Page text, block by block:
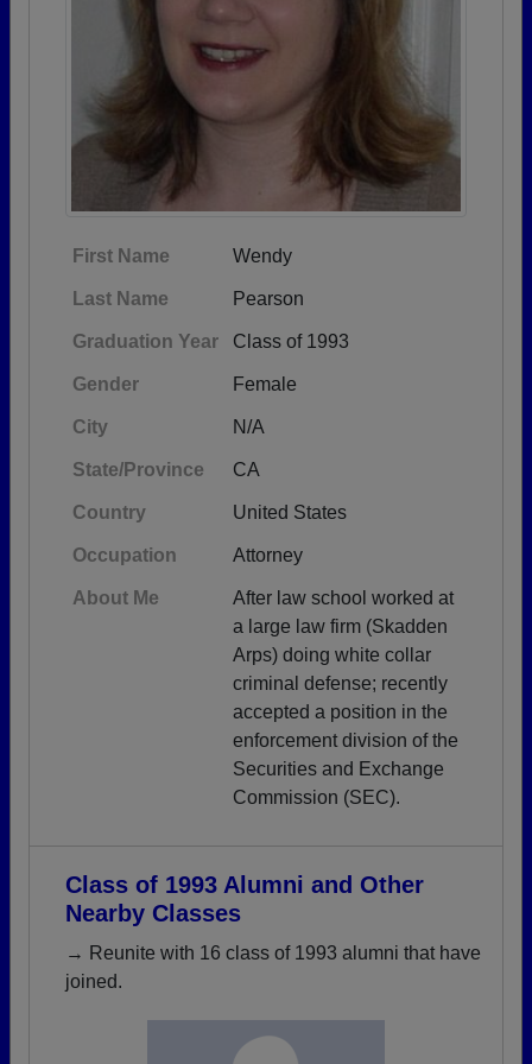
First Name Wendy
Last Name Pearson
Graduation Year Class of 1993
Gender Female
City N/A
State/Province CA
Country United States
Occupation Attorney
About Me
After law school worked at
a large law firm (Skadden
Arps) doing white collar
criminal defense; recently
accepted a position in the
enforcement division of the
Securities and Exchange
Commission (SEC).
Class of 1993 Alumni and Other
Nearby Classes
→ Reunite with 16 class of 1993 alumni that have
joined.